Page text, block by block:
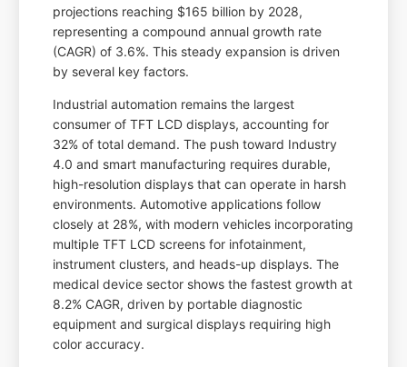
projections reaching $165 billion by 2028,
representing a compound annual growth rate
(CAGR) of 3.6%. This steady expansion is driven
by several key factors.
Industrial automation remains the largest
consumer of TFT LCD displays, accounting for
32% of total demand. The push toward Industry
4.0 and smart manufacturing requires durable,
high-resolution displays that can operate in harsh
environments. Automotive applications follow
closely at 28%, with modern vehicles incorporating
multiple TFT LCD screens for infotainment,
instrument clusters, and heads-up displays. The
medical device sector shows the fastest growth at
8.2% CAGR, driven by portable diagnostic
equipment and surgical displays requiring high
color accuracy.